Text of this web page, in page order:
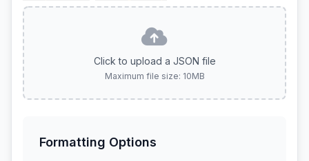
Click to upload a JSON file
Maximum file size: 10MB
Formatting Options